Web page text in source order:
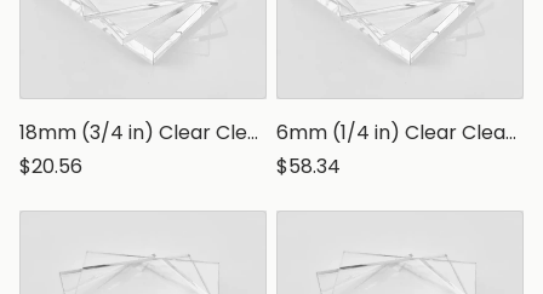
18mm (3/4 in) Clear Clear Polystyrene Sheet, Transparent Styrene Board
$20.56
6mm (1/4 in) Clear Clear Polystyrene Sheet, Transparent Styrene Board
$58.34